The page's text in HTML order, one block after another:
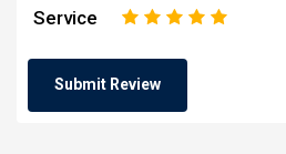
Service 5
4
3
2